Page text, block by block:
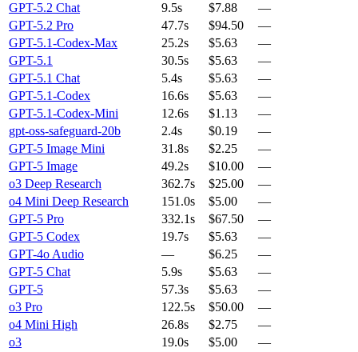
GPT-5.2 Chat
9.5s $7.88
—
GPT-5.2 Pro
47.7s $94.50
—
GPT-5.1-Codex-Max
25.2s $5.63
—
GPT-5.1
30.5s $5.63
—
GPT-5.1 Chat
5.4s $5.63
—
GPT-5.1-Codex
16.6s $5.63
—
GPT-5.1-Codex-Mini
12.6s $1.13
—
gpt-oss-safeguard-20b
2.4s $0.19
—
GPT-5 Image Mini
31.8s $2.25
—
GPT-5 Image
49.2s $10.00
—
o3 Deep Research
362.7s $25.00
—
o4 Mini Deep Research
151.0s $5.00
—
GPT-5 Pro
332.1s $67.50
—
GPT-5 Codex
19.7s $5.63
—
GPT-4o Audio
— $6.25
—
GPT-5 Chat
5.9s $5.63
—
GPT-5
57.3s $5.63
—
o3 Pro
122.5s $50.00
—
o4 Mini High
26.8s $2.75
—
o3
19.0s $5.00
—